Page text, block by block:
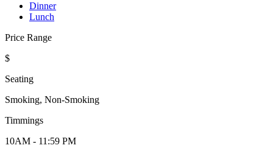
Dinner
Lunch
Price Range
$
Seating
Smoking, Non-Smoking
Timmings
10AM - 11:59 PM